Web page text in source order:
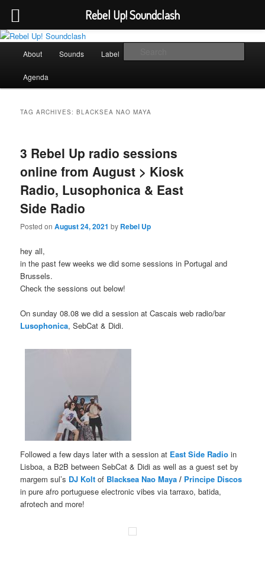
Skip
primary
content
Skip
secondary
contentRebel Up! Soundclash
Sounds from the global underground
About Sounds Label
Agenda
TAG ARCHIVES:BLACKSEA NAO MAYA
3 Rebel Up radio sessions
online from August > Kiosk
Radio, Lusophonica & East
Side Radio
Posted onAugust 24, 2021 by Rebel Up
hey all,
in the past few weeks we did some sessions in Portugal and
Brussels.
Check the sessions out below!
On sunday 08.08 we did a session at Cascais web radio/bar
Lusophonica, SebCat & Didi.
Followed a few days later with a session at East Side Radio in
Lisboa, a B2B between SebCat & Didi as well as a guest set by
margem sul’s DJ Kolt of Blacksea Nao Maya / Principe Discos
in pure afro portuguese electronic vibes via tarraxo, batida,
afrotech and more!
Rebel Up! Soundclash